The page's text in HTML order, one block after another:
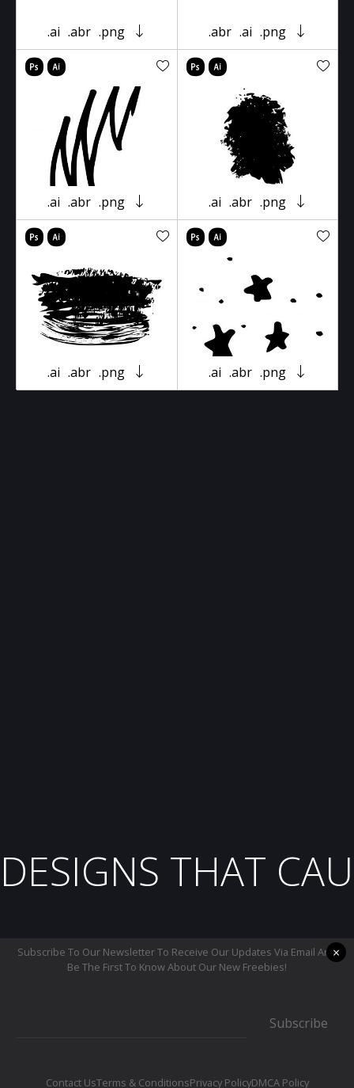
.ai .abr .png .abr .ai .png
.ai .abr .png .ai .abr .png
.ai .abr .png .ai .abr .png
DESIGNS THAT
Subscribe To Our Newsletter To Receive Our Updates Via Email And
Be The First To Know About Our New Freebies!
Subscribe
Contact UsTerms & ConditionsPrivacy PolicyDMCA Policy
×